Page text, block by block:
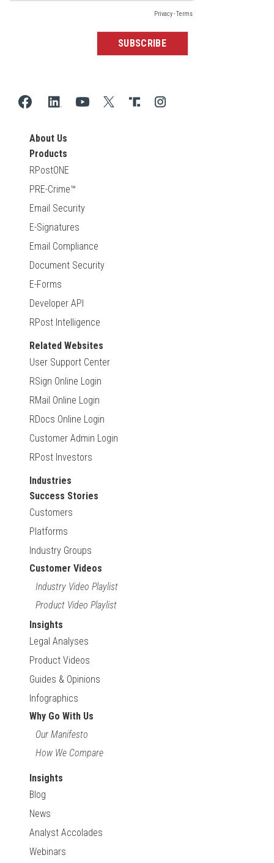
About Us
Products
RPostONE
PRE-Crime™
Email Security
E-Signatures
Email Compliance
Document Security
E-Forms
Developer API
RPost Intelligence
Related Websites
User Support Center
RSign Online Login
RMail Online Login
RDocs Online Login
Customer Admin Login
RPost Investors
Industries
Success Stories
Customers
Platforms
Industry Groups
Customer Videos
Industry Video Playlist
Product Video Playlist
Insights
Legal Analyses
Product Videos
Guides & Opinions
Infographics
Why Go With Us
Our Manifesto
How We Compare
Insights
Blog
News
Analyst Accolades
Webinars